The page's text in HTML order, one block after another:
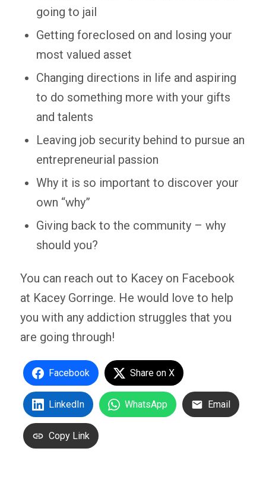
going to jail
Getting foreclosed on and losing your
most valued asset
Changing directions in life and aspiring
to do something more with your gifts
and talents
Leaving job security behind to pursue an
entrepreneurial passion
Why it is so important to discover your
own “why”
Giving back to the community – why
should you?
You can reach out to Kacey on Facebook
at Kacey Gorringe. He would love to help
you with any addiction struggles that you
are going through!
Facebook Share on X
LinkedIn WhatsApp Email
Copy Link